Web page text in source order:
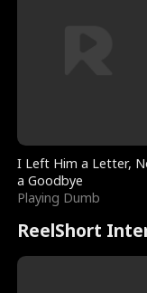
I Left Him a Letter,
a Goodbye
Playing Dumb
ReelShort